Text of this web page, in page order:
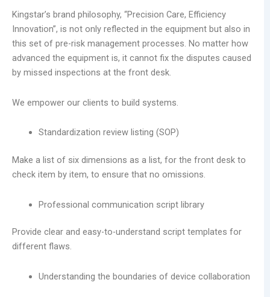
Kingstar’s brand philosophy, “Precision Care, Efficiency
Innovation”, is not only reflected in the equipment but also in
this set of pre-risk management processes. No matter how
advanced the equipment is, it cannot fix the disputes caused
by missed inspections at the front desk.
We empower our clients to build systems.
Standardization review listing (SOP)
Make a list of six dimensions as a list, for the front desk to
check item by item, to ensure that no omissions.
Professional communication script library
Provide clear and easy-to-understand script templates for
different flaws.
Understanding the boundaries of device collaboration